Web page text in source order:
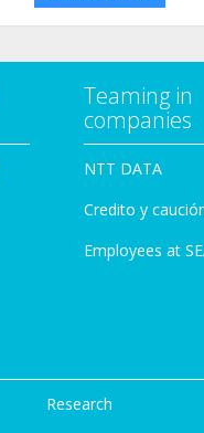
Teaming in
companies
NTT DATA
Credito y
Employees at
Research